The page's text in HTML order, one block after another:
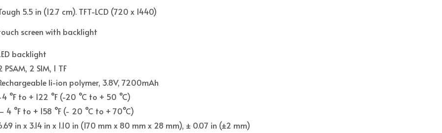
5.5 in (12.7 cm). TFT-LCD (720 x 1440)
screen with backlight
backlight
PSAM, 2 SIM, 1 TF
li-ion polymer, 3.8V, 7200mAh
°F to + 122 °F (-20 °C to + 50 °C)
4 °F to + 158 °F (- 20 °C to + 70°C)
in x 3.14 in x 1.10 in (170 mm x 80 mm x 28 mm), ± 0.07 in (±2 mm)